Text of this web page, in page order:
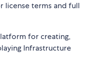
license terms and full
for creating,
Infrastructure